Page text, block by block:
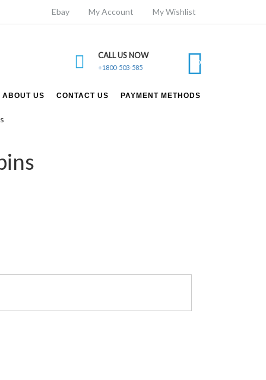
Ebay My Account My Wishlist
CALL US NOW
+1800-503-585
0
ABOUT US CONTACT US PAYMENT METHODS